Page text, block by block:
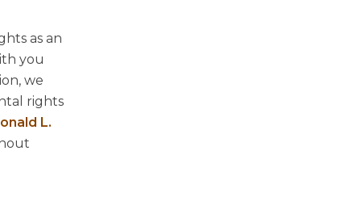
as an
you
we
rights
L.